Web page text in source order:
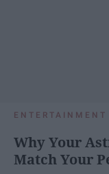
ENTERTAINMENT
Why Your
Match Your